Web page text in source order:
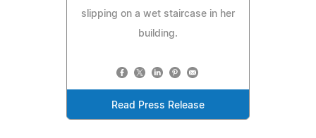
slipping on a wet staircase in her
building.
Read Press Release